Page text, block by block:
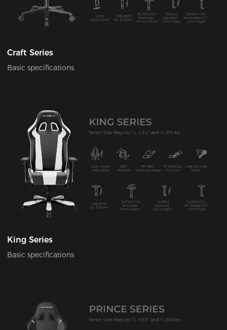
Craft Series
Basic specifications
King Series
Basic specifications